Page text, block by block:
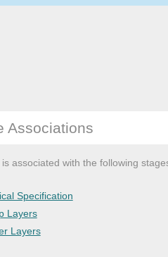
Associations
associated with the following
Specification
Layers
Layers